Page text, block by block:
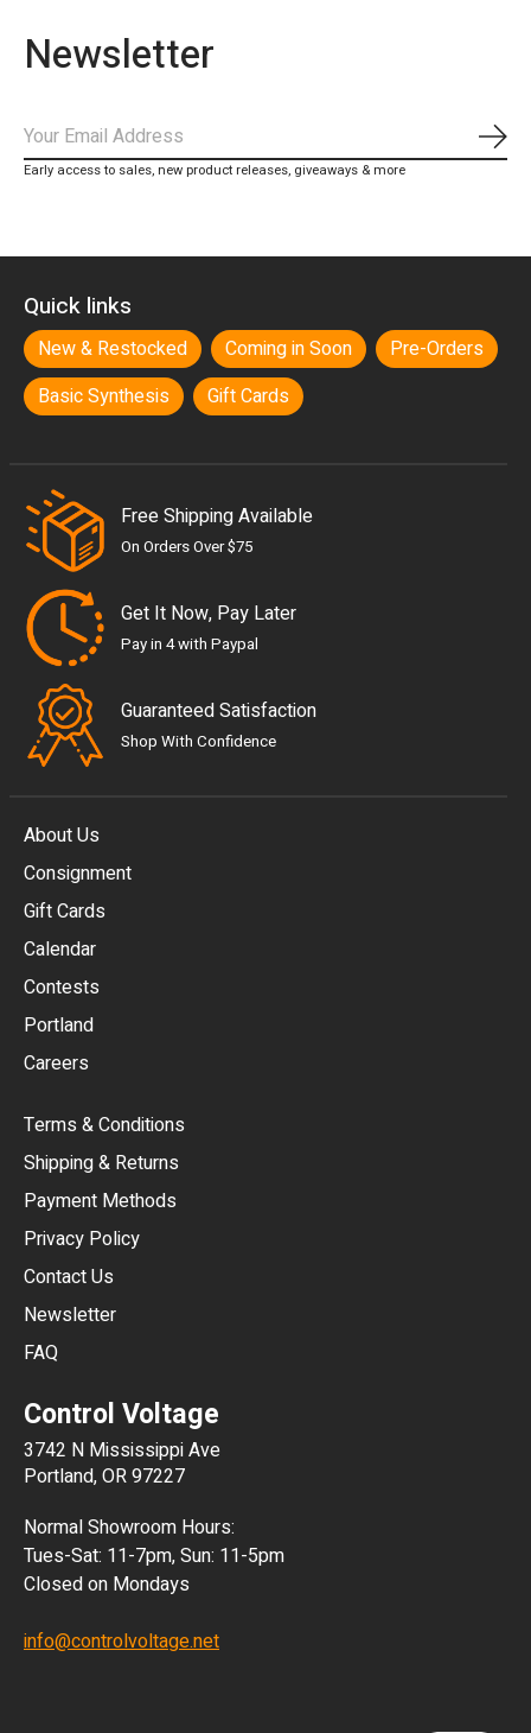
Newsletter
Early access to sales, new product releases, giveaways & more
Quick links
New & Restocked Coming in Soon
Pre-Orders
Basic Synthesis
Gift Cards
Free Shipping Available
On Orders Over $75
Get It Now, Pay Later
Pay in 4 with Paypal
Guaranteed Satisfaction
Shop With Confidence
About Us
Consignment
Gift Cards
Calendar
Contests
Portland
Careers
Terms & Conditions
Shipping & Returns
Payment Methods
Privacy Policy
Contact Us
Newsletter
FAQ
Control Voltage
3742 N Mississippi Ave
Portland, OR 97227
Normal Showroom Hours:
Tues-Sat: 11-7pm, Sun: 11-5pm
Closed on Mondays
info@controlvoltage.net
MXN